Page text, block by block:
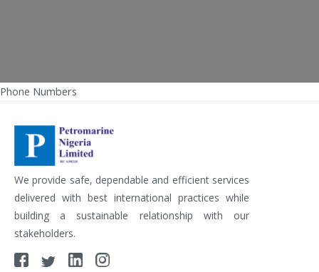
Post
navigation
Phone Numbers
We provide safe, dependable and efficient services
delivered with best international practices while
building a sustainable relationship with our
stakeholders.